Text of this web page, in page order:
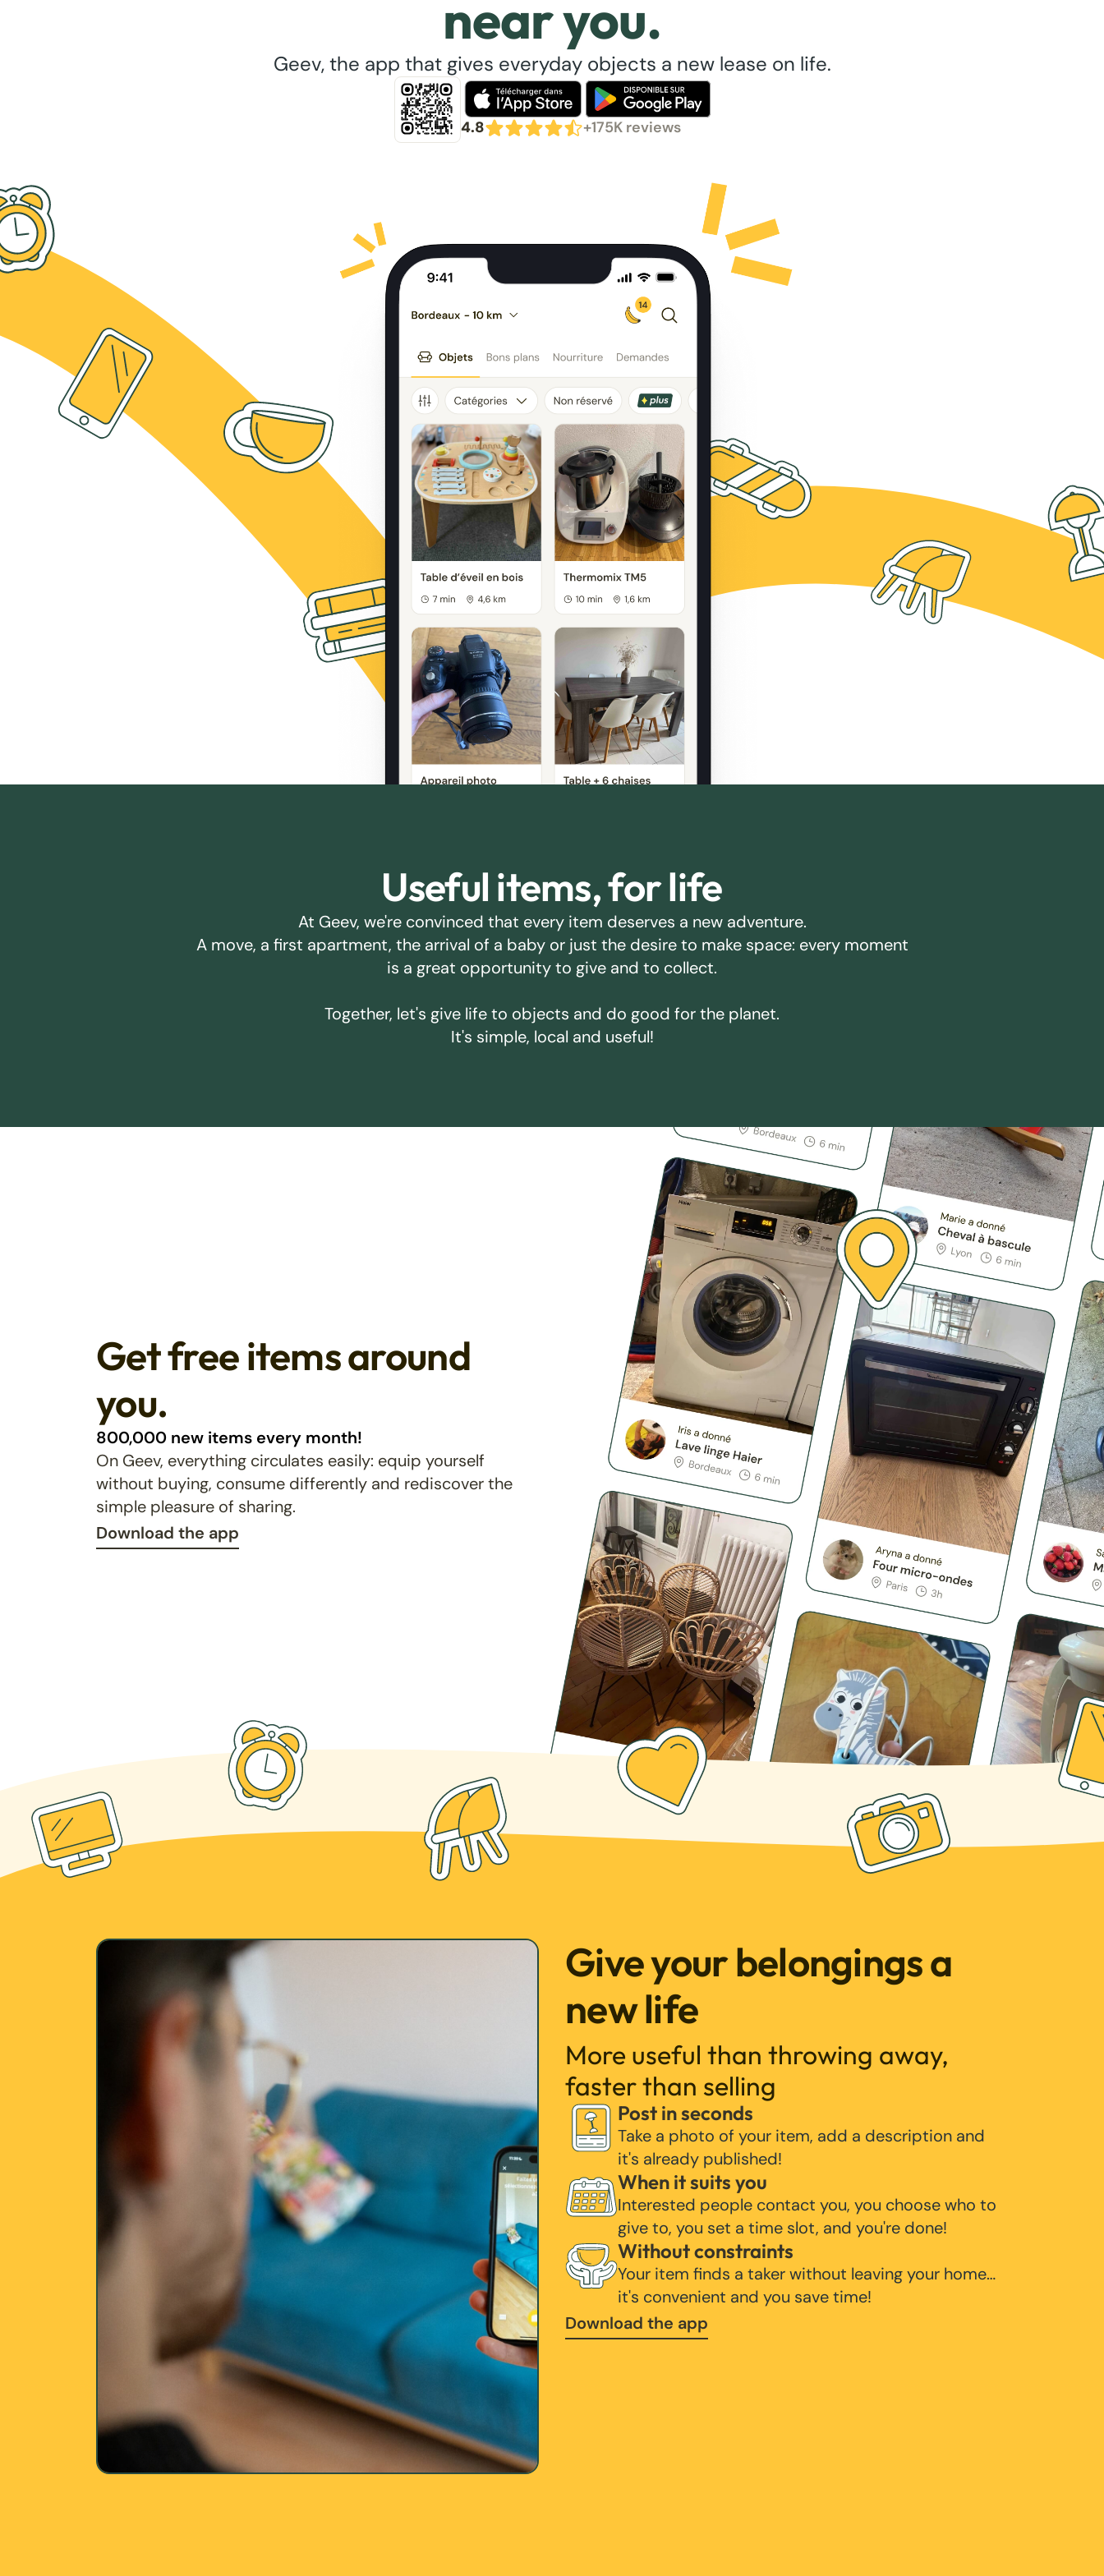
near you.
Geev, the app that gives everyday objects a new lease on life.
4.8 +175K reviews
Useful items, for life
At Geev, we're convinced that every item deserves a new adventure.
A move, a first apartment, the arrival of a baby or just the desire to make space: every moment
is a great opportunity to give and to collect.
Together, let's give life to objects and do good for the planet.
It's simple, local and useful!
Get free items around
you.
800,000 new items every month!
On Geev, everything circulates easily: equip yourself
without buying, consume differently and rediscover the
simple pleasure of sharing.
Download the app
Give your belongings a
new life
More useful than throwing away,
faster than selling
Post in seconds
Take a photo of your item, add a description and
it's already published!
When it suits you
Interested people contact you, you choose who to
give to, you set a time slot, and you're done!
Without constraints
Your item finds a taker without leaving your home…
it's convenient and you save time!
Download the app